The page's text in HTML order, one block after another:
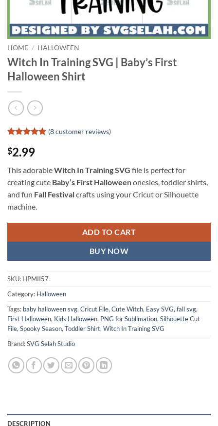
HOME / HALLOWEEN
Witch In Training SVG | Baby’s First
Halloween Shirt
out of 5
based on
customer
ratings
(8customer reviews)
$2.99
This adorableWitch In Training SVG file is perfect for
creating cute Baby’s First Halloweenonesies, toddler shirts,
and fun Fall Festivalcrafts using your Cricut or Silhouette
machine.
ADD TO CART
BUY NOW
SKU: HPMII57
Category: Halloween
Tags: baby halloween svg, Cricut File, Cute Witch, Easy SVG, fall svg,
First Halloween, Kids Halloween, PNG for Sublimation, Silhouette Cut
File, Spooky Season, Toddler Shirt, Witch In Training SVG
Brand:SVG Selah Studio
DESCRIPTION